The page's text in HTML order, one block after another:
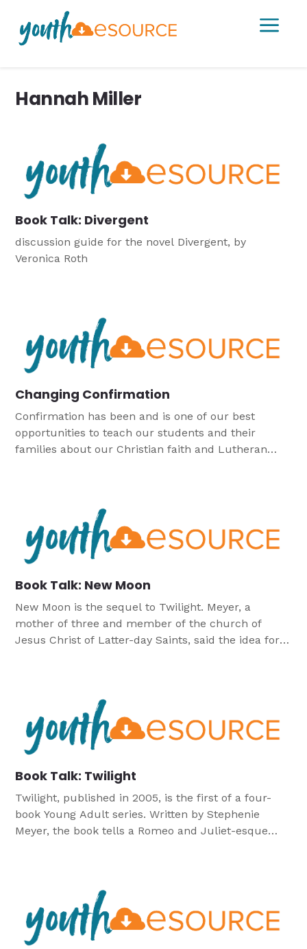
a
Hannah Miller
Book Talk: Divergent
discussion guide for the novel Divergent, by
Veronica Roth
Changing Confirmation
Confirmation has been and is one of our best
opportunities to teach our students and their
families about our Christian faith and Lutheran
Book Talk: New Moon
New Moon is the sequel to Twilight. Meyer, a
mother of three and member of the church of
Jesus Christ of Latter-day Saints, said the idea for
Book Talk: Twilight
Twilight, published in 2005, is the first of a four-
book Young Adult series. Written by Stephenie
Meyer, the book tells a Romeo and Juliet-esque
list, as well as received many other praises. Twilight
has also […]